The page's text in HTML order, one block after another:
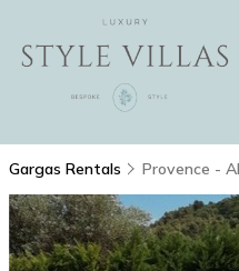
Gargas Rentals Provence -